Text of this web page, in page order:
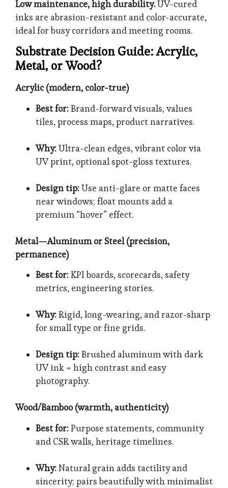
Low maintenance, high durability.UV-cured
inks are abrasion-resistant and color-accurate,
ideal for busy corridors and meeting rooms.
Substrate Decision Guide: Acrylic,
Metal, or Wood?
Acrylic (modern, color-true)
Best for:Brand-forward visuals, values
tiles, process maps, product narratives.
Why:Ultra-clean edges, vibrant color via
UV print, optional spot-gloss textures.
Design tip:Use anti-glare or matte faces
near windows; float mounts add a
premium “hover” effect.
Metal—Aluminum or Steel (precision,
permanence)
Best for:KPI boards, scorecards, safety
metrics, engineering stories.
Why:Rigid, long-wearing, and razor-sharp
for small type or fine grids.
Design tip:Brushed aluminum with dark
UV ink = high contrast and easy
photography.
Wood/Bamboo (warmth, authenticity)
Best for:Purpose statements, community
and CSR walls, heritage timelines.
Why:Natural grain adds tactility and
sincerity; pairs beautifully with minimalist